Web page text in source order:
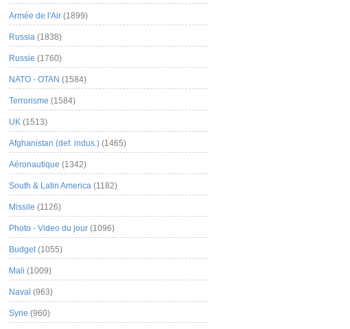
Armée de l'Air (1899)
Russia (1838)
Russie (1760)
NATO - OTAN (1584)
Terrorisme (1584)
UK (1513)
Afghanistan (def. indus.) (1465)
Aéronautique (1342)
South & Latin America (1182)
Missile (1126)
Photo - Video du jour (1096)
Budget(1055)
Mali (1009)
Naval (963)
Syrie (960)